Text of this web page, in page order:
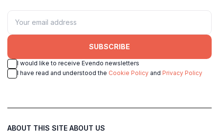
SUBSCRIBE
I would like to receive Evendo newsletters
I have read and understood the Cookie Policy and Privacy Policy
ABOUT THIS SITE ABOUT US